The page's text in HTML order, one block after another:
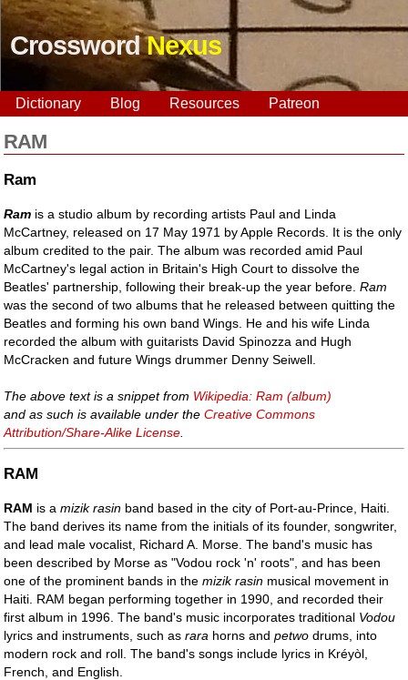
CrosswordNexus
Dictionary Blog Resources Patreon
RAM
Ram
Ram is a studio album by recording artists Paul and Linda
McCartney, released on 17 May 1971 by Apple Records. It is the only
album credited to the pair. The album was recorded amid Paul
McCartney's legal action in Britain's High Court to dissolve the
Beatles' partnership, following their break-up the year before.Ram
was the second of two albums that he released between quitting the
Beatles and forming his own band Wings. He and his wife Linda
recorded the album with guitarists David Spinozza and Hugh
McCracken and future Wings drummer Denny Seiwell.
The above text is a snippet from Wikipedia: Ram (album)
and as such is available under theCreative Commons
Attribution/Share-Alike License
RAM
RAM is amizik rasin band based in the city of Port-au-Prince, Haiti.
The band derives its name from the initials of its founder, songwriter,
and lead male vocalist, Richard A. Morse. The band's music has
been described by Morse as "Vodou rock 'n' roots", and has been
one of the prominent bands in themizik rasin musical movement in
Haiti. RAM began performing together in 1990, and recorded their
first album in 1996. The band's music incorporates traditional Vodou
lyrics and instruments, such asrara horns andpetwo drums, into
modern rock and roll. The band's songs include lyrics in Kréyòl,
French, and English.